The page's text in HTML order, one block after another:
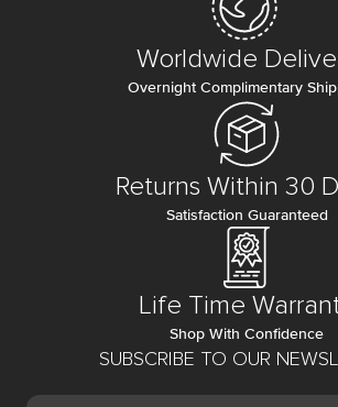
SUBSCRIBE TO OUR
Worldwide
Overnight Complimentary
Returns Within 30
Satisfaction Guaranteed
Life Time
Shop With Confidence